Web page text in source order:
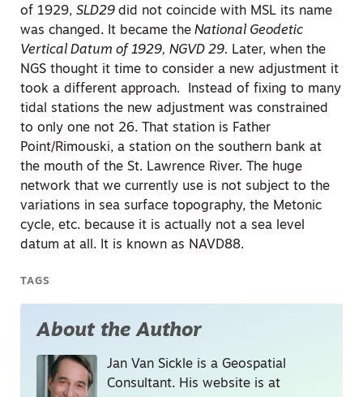
of 1929, SLD29 did not coincide with MSL its name
was changed. It became the National Geodetic
Vertical Datum of 1929, NGVD 29. Later, when the
NGS thought it time to consider a new adjustment it
took a different approach. Instead of fixing to many
tidal stations the new adjustment was constrained
to only one not 26. That station is Father
Point/Rimouski, a station on the southern bank at
the mouth of the St. Lawrence River. The huge
network that we currently use is not subject to the
variations in sea surface topography, the Metonic
cycle, etc. because it is actually not a sea level
datum at all. It is known as NAVD88.
TAGS
About the Author
Jan Van Sickle is a Geospatial
Consultant. His website is at